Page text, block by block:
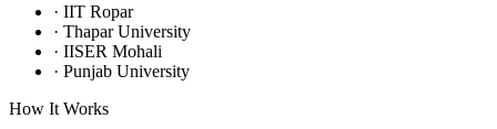
· IIT Ropar
· Thapar University
· IISER Mohali
· Punjab University
How It Works